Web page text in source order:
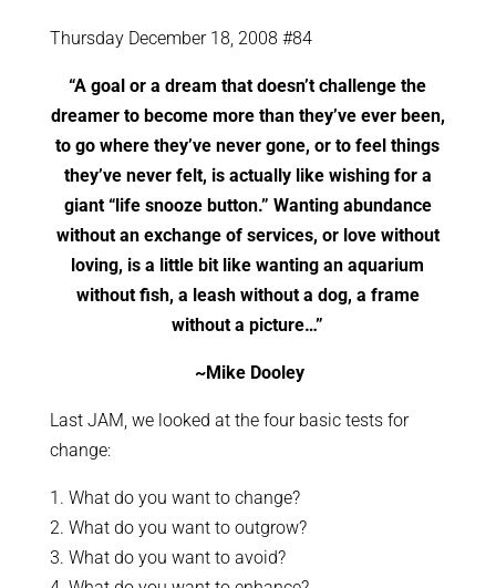
Thursday December 18, 2008 #84
“A goal or a dream that doesn’t challenge the
dreamer to become more than they’ve ever been,
to go where they’ve never gone, or to feel things
they’ve never felt, is actually like wishing for a
giant “life snooze button.” Wanting abundance
without an exchange of services, or love without
loving, is a little bit like wanting an aquarium
without fish, a leash without a dog, a frame
without a picture…”
~Mike Dooley
Last JAM, we looked at the four basic tests for
change:
1. What do you want to change?
2. What do you want to outgrow?
3. What do you want to avoid?